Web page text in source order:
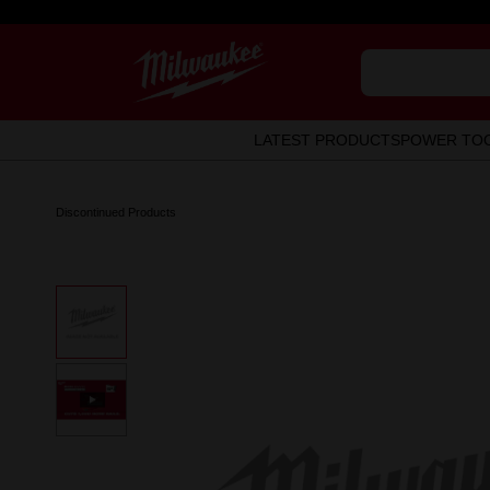
LATEST PRODUCTSPOWER
Discontinued Products